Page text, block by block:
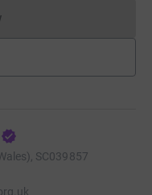
cannot currently
SC039857